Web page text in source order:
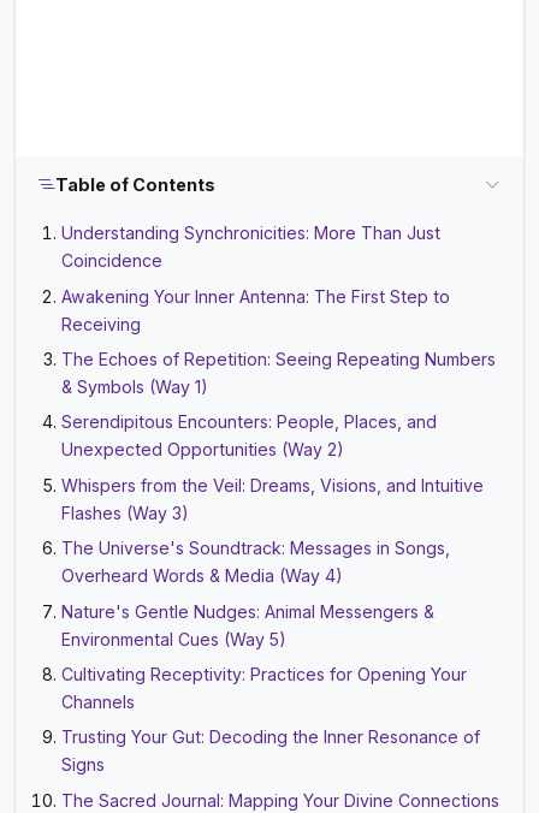
Table of Contents
Understanding Synchronicities: More Than Just
Coincidence
Awakening Your Inner Antenna: The First Step to
Receiving
The Echoes of Repetition: Seeing Repeating Numbers
& Symbols (Way 1)
Serendipitous Encounters: People, Places, and
Unexpected Opportunities (Way 2)
Whispers from the Veil: Dreams, Visions, and Intuitive
Flashes (Way 3)
The Universe's Soundtrack: Messages in Songs,
Overheard Words & Media (Way 4)
Nature's Gentle Nudges: Animal Messengers &
Environmental Cues (Way 5)
Cultivating Receptivity: Practices for Opening Your
Channels
Trusting Your Gut: Decoding the Inner Resonance of
Signs
The Sacred Journal: Mapping Your Divine Connections